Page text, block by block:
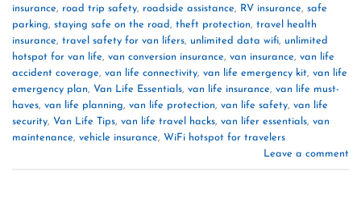
insurance, road trip safety, roadside assistance, RV insurance, safe
parking, staying safe on the road, theft protection, travel health
insurance, travel safety for van lifers, unlimited data wifi, unlimited
hotspot for van life, van conversion insurance, van insurance, van life
accident coverage, van life connectivity, van life emergency kit, van life
emergency plan, Van Life Essentials, van life insurance, van life must-
haves, van life planning, van life protection, van life safety, van life
security, Van Life Tips, van life travel hacks, van lifer essentials, van
maintenance, vehicle insurance, WiFi hotspot for travelers
Leave a comment